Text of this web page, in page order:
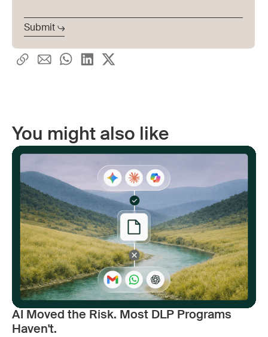
You might also like
AI Moved the Risk. Most DLP Programs
Haven't.